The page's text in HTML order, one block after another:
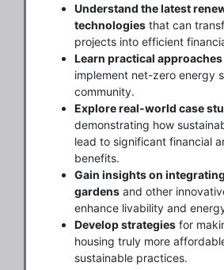
Understand the latest
technologies that can
projects into efficient
Learn practical approaches
implement net-zero energy
community.
Explore real-world case
demonstrating how
lead to significant financial
benefits.
Gain insights on
gardens and other
enhance livability and
Develop strategies for
housing truly more
sustainable practices.